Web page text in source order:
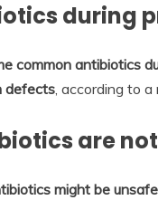
during
common antibiotics
defects, according to a
are
might be